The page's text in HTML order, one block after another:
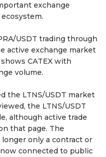
exchange
USDT trading through
active exchange market
CATEX with
volume.
the LTNS/USDT market
the LTNS/USDT
although active trade
that page. The
only a contract or
connected to public